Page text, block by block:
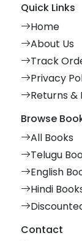
Quick Links
Home
About Us
Track
Privacy
Returns &
Browse
All Books
Telugu
English
Hindi
Contact